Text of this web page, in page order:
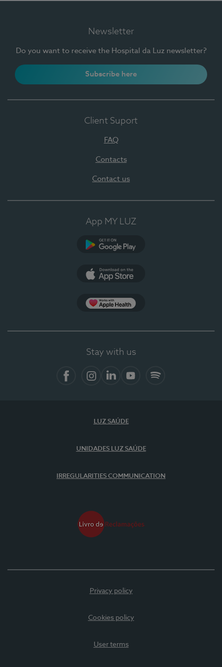
Newsletter
Do you want to receive the Hospital da Luz newsletter?
Subscribe here
Client Suport
FAQ
Contacts
Contact us
App MY LUZ
Stay with us
LUZ SAÚDE
UNIDADES LUZ SAÚDE
IRREGULARITIES COMMUNICATION
Privacy policy
Cookies policy
User terms